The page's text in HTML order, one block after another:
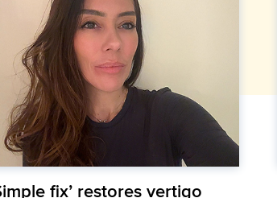
fix’ restores vertigo